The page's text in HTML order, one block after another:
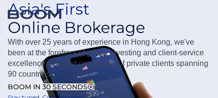
Boom Securities OPEN ACCOUNT
Asia's First
Online Brokerage
With over 25 years of experience in Hong Kong, we've
been at the forefront of global investing and client-service
excellence. Join our community of private clients spanning
90 countries.
BOOM IN 30 SECONDS